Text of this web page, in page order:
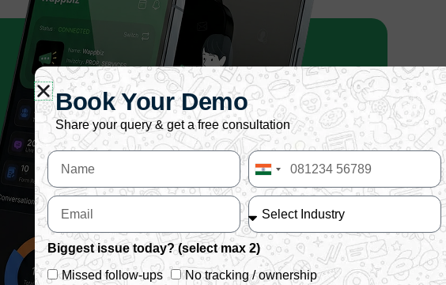
Book Your Demo
Share your query & get a free consultation
India
+91
Biggest issue today? (select max 2)
Missed follow-ups
No tracking / ownership